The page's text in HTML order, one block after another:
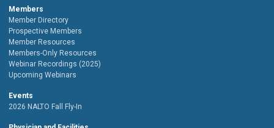
Members
Member Directory
Prospective Members
Member Resources
Members-Only Resources
Webinar Recordings (2025)
Upcoming Webinars
Events
2026 NALTO Fall Fly-In